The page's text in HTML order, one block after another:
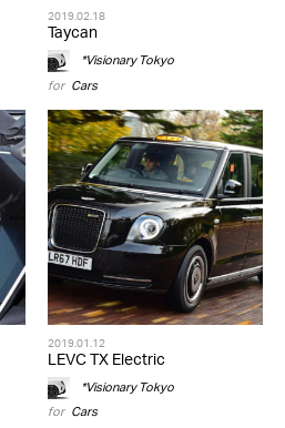
2019.02.18
Taycan
*Visionary Tokyo
for Cars
2019.01.12
LEVC TX Electric
*Visionary Tokyo
for Cars